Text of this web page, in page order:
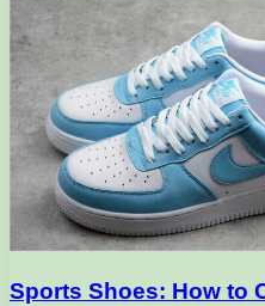
Sports Shoes: How to